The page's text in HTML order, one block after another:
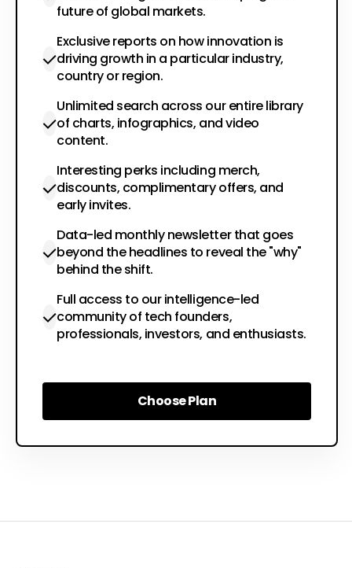
future of global markets.
Exclusive reports on how innovation is
driving growth in a particular industry,
country or region.
Unlimited search across our entire library
of charts, infographics, and video
content.
Interesting perks including merch,
discounts, complimentary offers, and
early invites.
Data-led monthly newsletter that goes
beyond the headlines to reveal the "why"
behind the shift.
Full access to our intelligence-led
community of tech founders,
professionals, investors, and enthusiasts.
Choose Plan
Choose Plan